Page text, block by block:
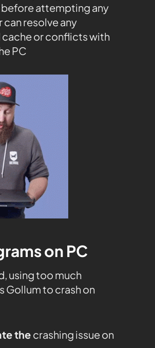
attempting any
resolve any
or conflicts with
PC
on PC
using too much
Gollum to crash on
thecrashing issue on